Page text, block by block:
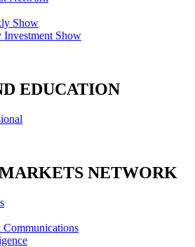
Show
Investment Show
EDUCATION
NETWORK